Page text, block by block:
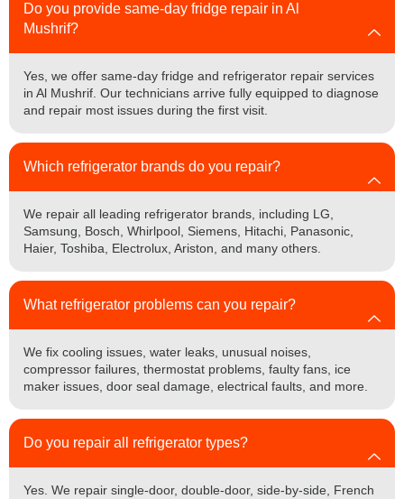
Do you provide same-day fridge repair in Al
Mushrif?
Yes, we offer same-day fridge and refrigerator repair services
in Al Mushrif. Our technicians arrive fully equipped to diagnose
and repair most issues during the first visit.
Which refrigerator brands do you repair?
We repair all leading refrigerator brands, including LG,
Samsung, Bosch, Whirlpool, Siemens, Hitachi, Panasonic,
Haier, Toshiba, Electrolux, Ariston, and many others.
What refrigerator problems can you repair?
We fix cooling issues, water leaks, unusual noises,
compressor failures, thermostat problems, faulty fans, ice
maker issues, door seal damage, electrical faults, and more.
Do you repair all refrigerator types?
Yes. We repair single-door, double-door, side-by-side, French